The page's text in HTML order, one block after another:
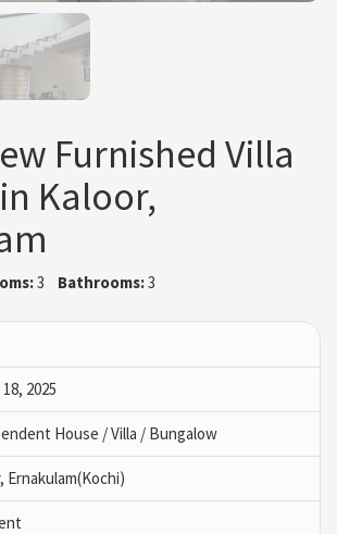
Furnished Villa
Kaloor,
3 Bathrooms:3
2025
House / Villa / Bungalow
Ernakulam(Kochi)